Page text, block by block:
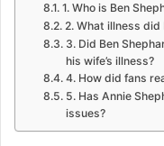
1. Who is Ben
2. What illness did
3. Did Ben
his wife’s illness?
4. How did fans
5. Has Annie
issues?